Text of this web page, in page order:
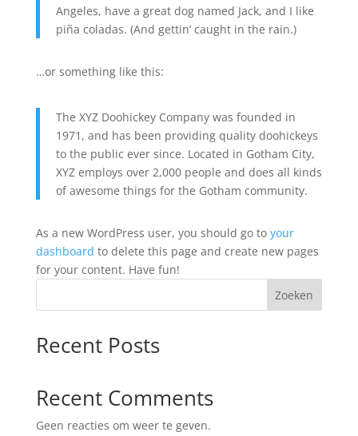
Angeles, have a great dog named Jack, and I like
piña coladas. (And gettin’ caught in the rain.)
…or something like this:
The XYZ Doohickey Company was founded in
1971, and has been providing quality doohickeys
to the public ever since. Located in Gotham City,
XYZ employs over 2,000 people and does all kinds
of awesome things for the Gotham community.
As a new WordPress user, you should go to your
dashboard to delete this page and create new pages
for your content. Have fun!
Zoeken
Recent Posts
Recent Comments
Geen reacties om weer te geven.